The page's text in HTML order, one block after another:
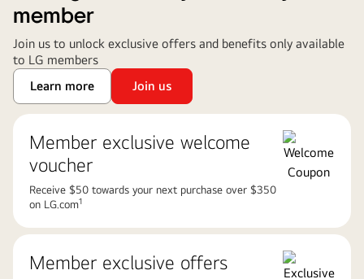
member
Join us to unlock exclusive offers and benefits only available
to LG members
Learn more
Join us
Member exclusive welcome
voucher
Receive $50 towards your next purchase over $350
on LG.com1
Member exclusive offers